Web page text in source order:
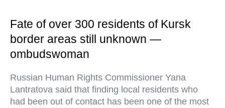
Fate of over 300 residents of Kursk
border areas still unknown —
ombudswoman
Russian Human Rights Commissioner Yana
Lantratova said that finding local residents who
had been out of contact has been one of the most